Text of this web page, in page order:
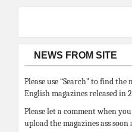
NEWS FROM SITE
Please use “Search” to find
English magazines released in
Please let a comment when
upload the magazines ass soon